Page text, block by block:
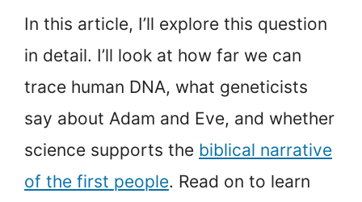
In this article, I’ll explore this question
in detail. I’ll look at how far we can
trace human DNA, what geneticists
say about Adam and Eve, and whether
science supports the biblical narrative
of the first people. Read on to learn